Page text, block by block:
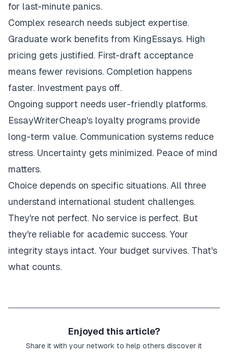
for last-minute panics.
Complex research needs subject expertise.
Graduate work benefits from KingEssays. High
pricing gets justified. First-draft acceptance
means fewer revisions. Completion happens
faster. Investment pays off.
Ongoing support needs user-friendly platforms.
EssayWriterCheap's loyalty programs provide
long-term value. Communication systems reduce
stress. Uncertainty gets minimized. Peace of mind
matters.
Choice depends on specific situations. All three
understand international student challenges.
They're not perfect. No service is perfect. But
they're reliable for academic success. Your
integrity stays intact. Your budget survives. That's
what counts.
Enjoyed this article?
Share it with your network to help others discover it